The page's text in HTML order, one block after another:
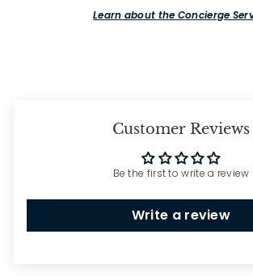
Learn about the Concierge
Customer Reviews
Be the first to write a review
Write a review